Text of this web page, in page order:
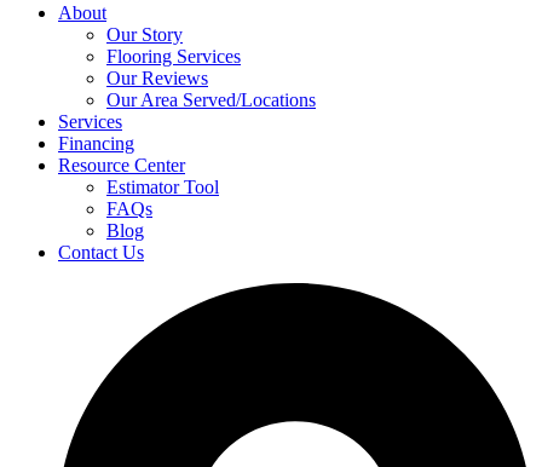
About
Our Story
Flooring Services
Our Reviews
Our Area Served/Locations
Services
Financing
Resource Center
Estimator Tool
FAQs
Blog
Contact Us